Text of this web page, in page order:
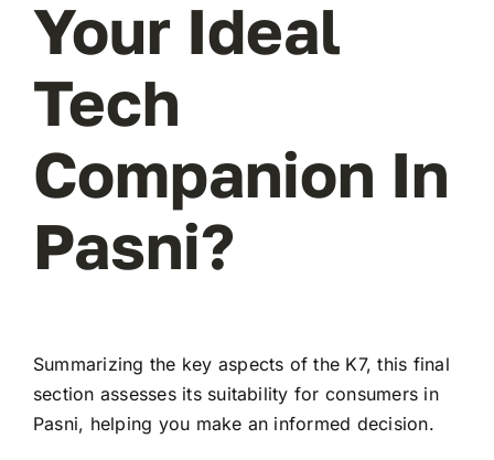
Your Ideal
Tech
Companion In
Pasni?
Summarizing the key aspects of the K7, this final
section assesses its suitability for consumers in
Pasni, helping you make an informed decision.